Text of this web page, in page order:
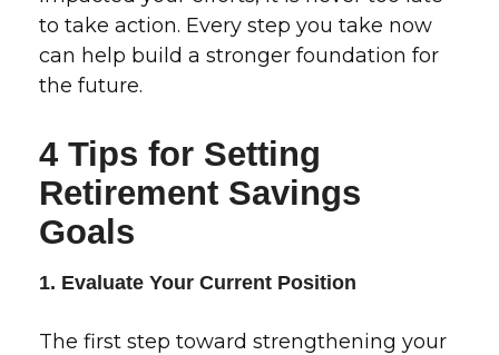
to take action. Every step you take now
can help build a stronger foundation for
the future.
4 Tips for Setting
Retirement Savings
Goals
1. Evaluate Your Current Position
The first step toward strengthening your